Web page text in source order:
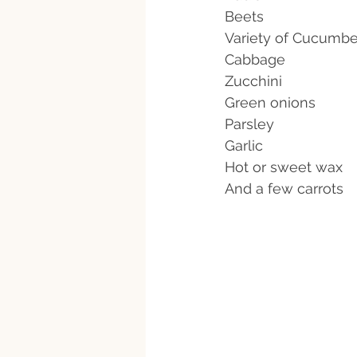
Beets
Variety of
Cabbage
Zucchini
Green onions
Parsley
Garlic
Hot or sweet wax
And a few carrots